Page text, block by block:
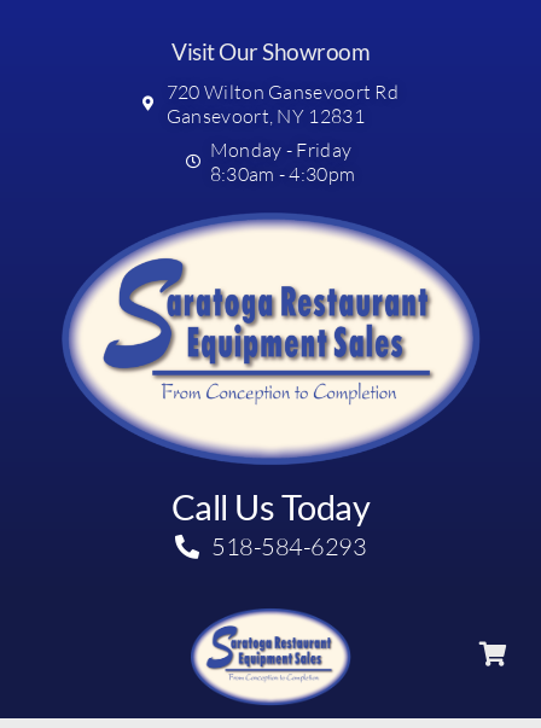
Visit Our Showroom
720 Wilton Gansevoort Rd
Gansevoort, NY 12831
Monday - Friday
8:30am - 4:30pm
Call Us Today
518-584-6293